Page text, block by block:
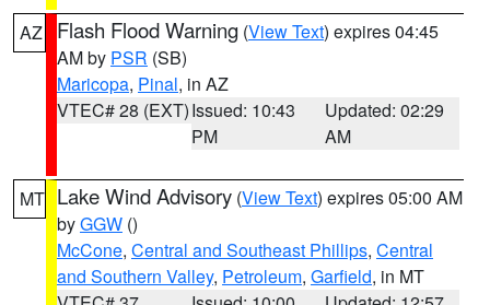
AZ Flash Flood Warning (View Text) expires 04:45
AM by PSR (SB)
Maricopa, Pinal, in AZ
VTEC# 28 (EXT)Issued: 10:43
PM
Updated: 02:29
AM
MT Lake Wind Advisory (View Text) expires 05:00 AM
byGGW ()
McCone, Central and Southeast Phillips, Central
and Southern Valley, Petroleum, Garfield, in MT